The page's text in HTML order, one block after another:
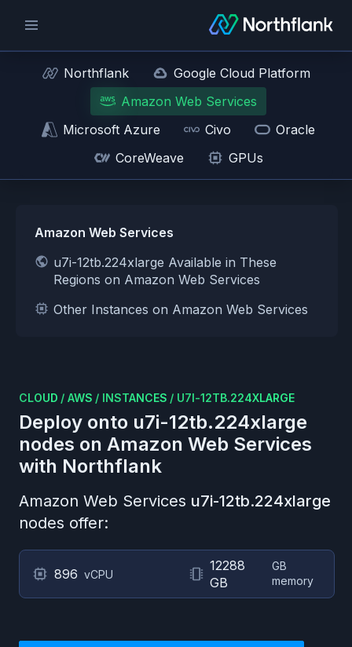
Northflank
Google Cloud Platform
Amazon Web Services
Microsoft Azure
Civo
Oracle
CoreWeave
GPUs
Amazon Web Services
u7i-12tb.224xlarge Available in These
Regions on Amazon Web Services
Other Instances on Amazon Web Services
CLOUD / AWS / INSTANCES / U7I-12TB.224XLARGE
Deploy onto u7i-12tb.224xlarge
nodes on Amazon Web Services
with Northflank
Amazon Web Services u7i-12tb.224xlarge
nodes offer:
896 vCPU
12288
GB
GB
memory